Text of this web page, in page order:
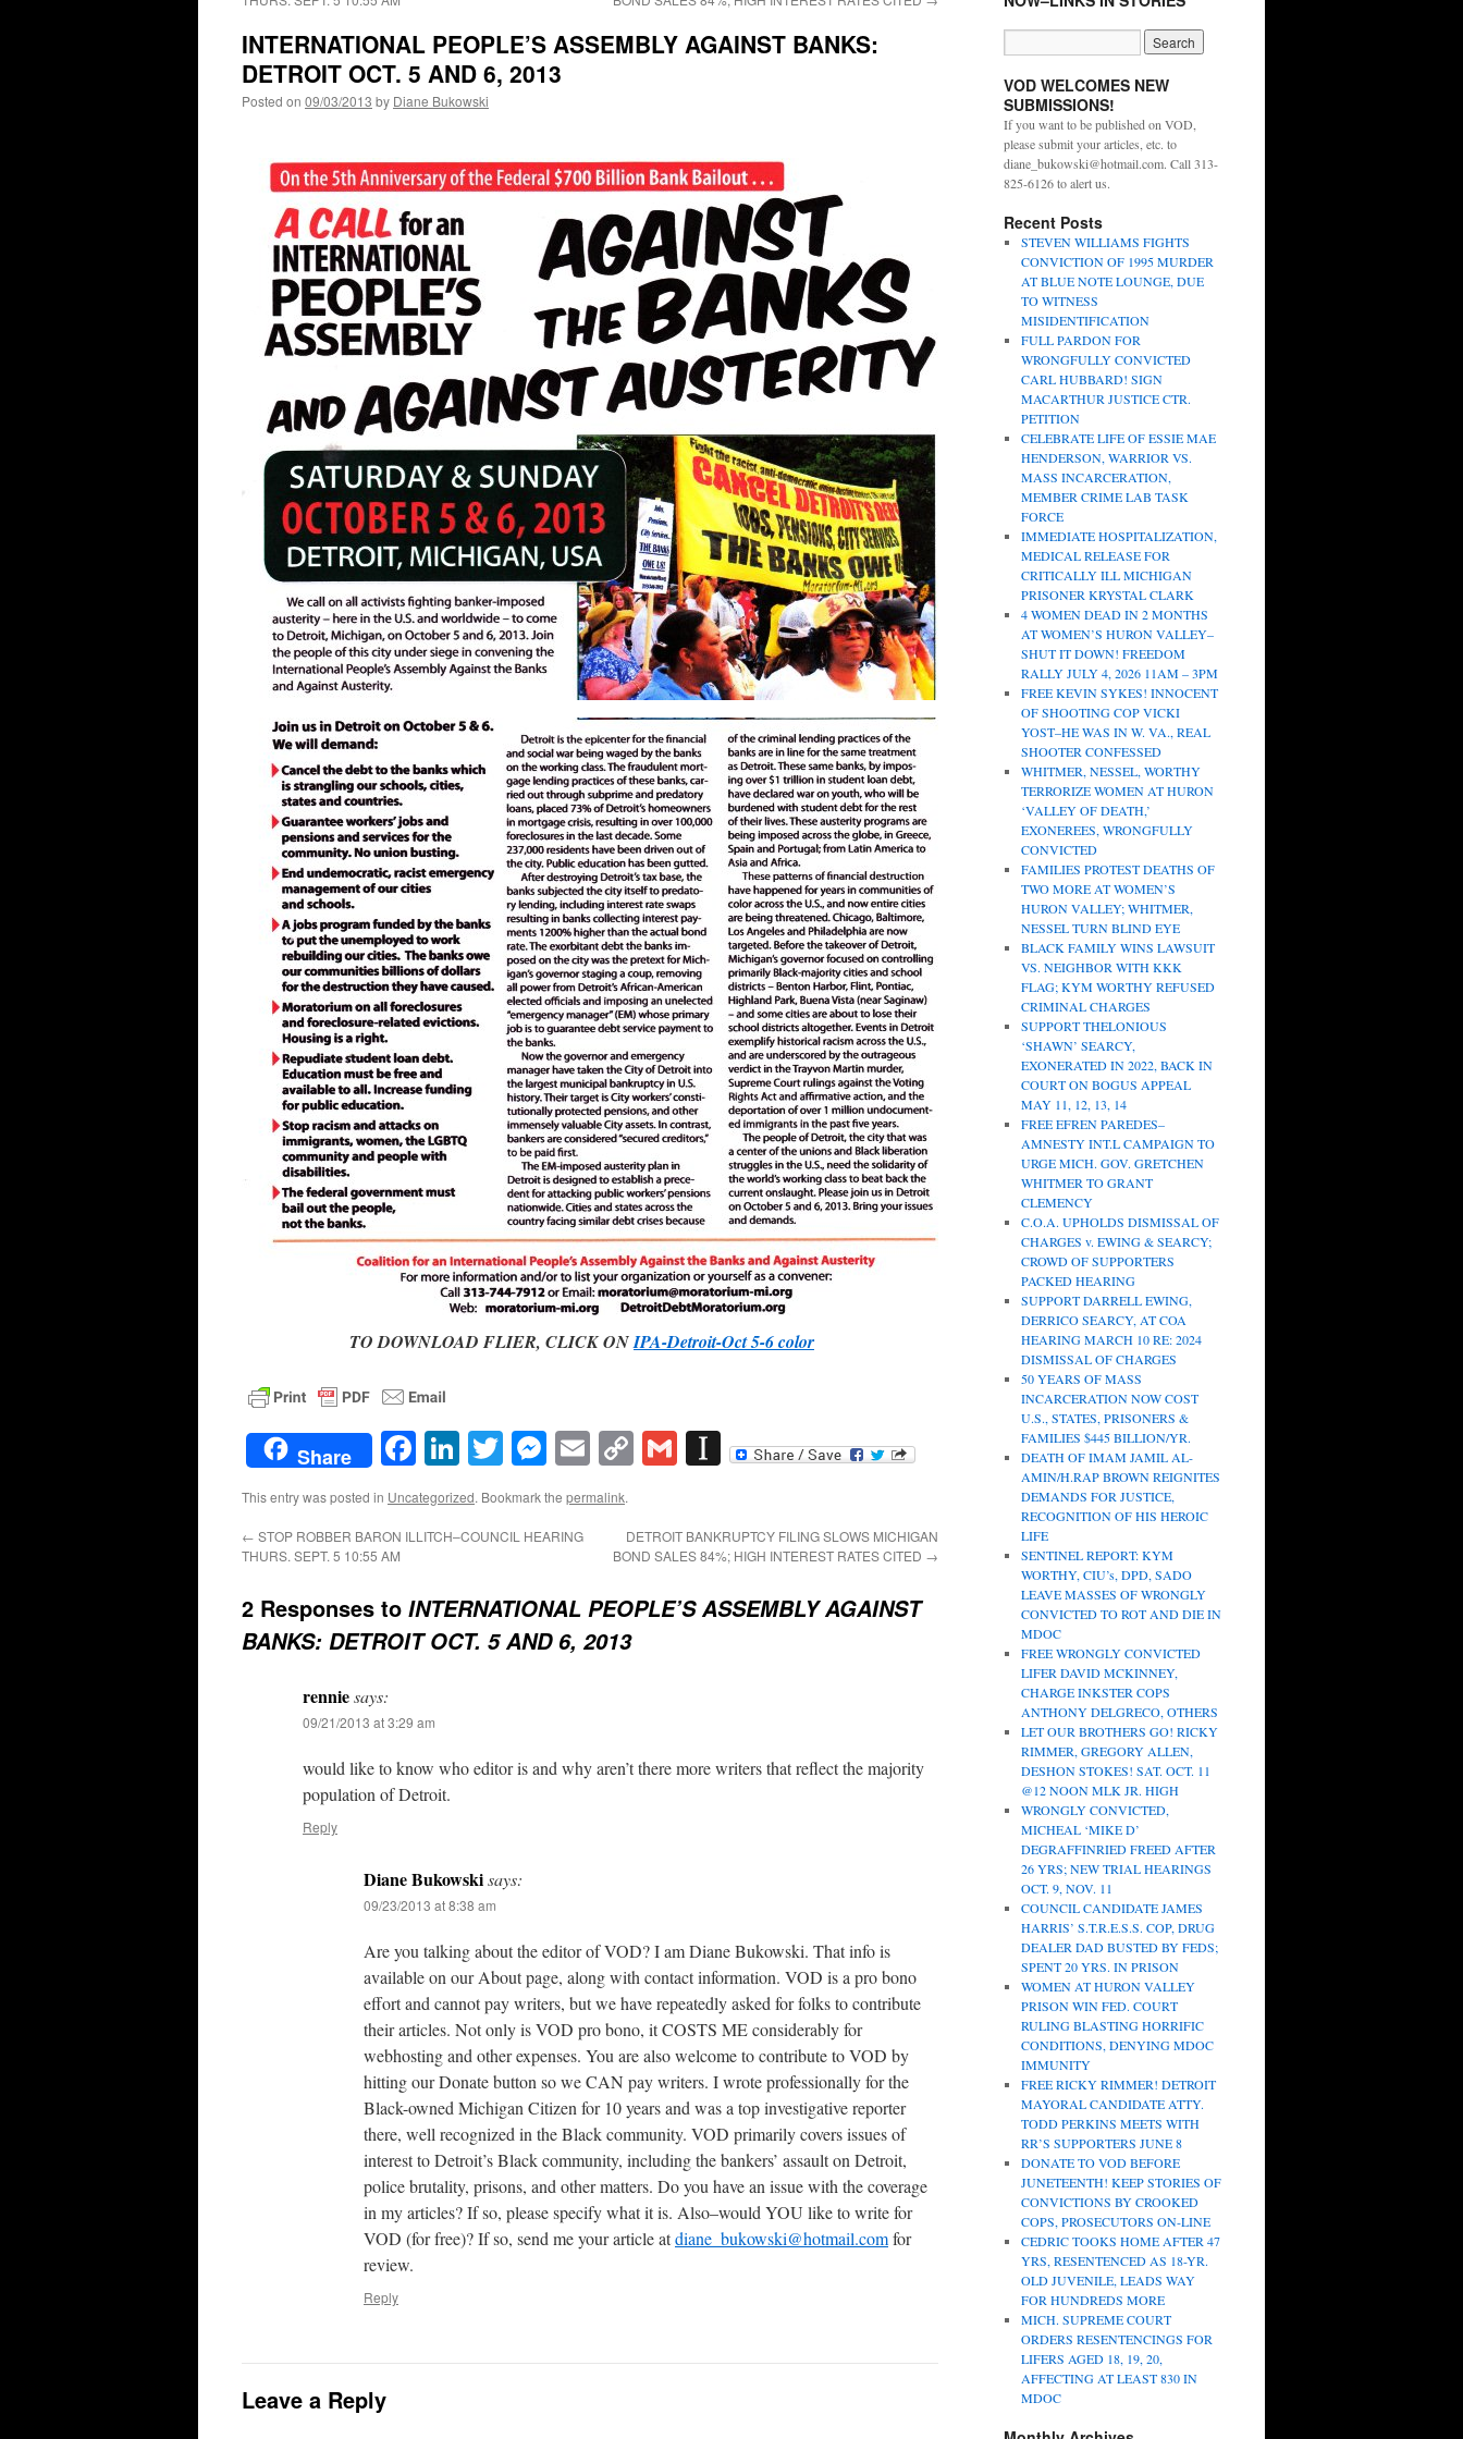
INTERNATIONAL PEOPLE’S ASSEMBLY AGAINST BANKS:
DETROIT OCT. 5 AND 6, 2013
Posted on 09/03/2013 by Diane Bukowski
TO DOWNLOAD FLIER, CLICK ONIPA-Detroit-Oct 5-6 color
Share Facebook
LinkedIn
TwitterMessenger
EmailCopyGmailInstapaper
This entry was posted in Uncategorized. Bookmark the permalink.
← STOP ROBBER BARON ILLITCH–COUNCIL HEARING
THURS. SEPT. 5 10:55 AM
DETROIT BANKRUPTCY FILING SLOWS MICHIGAN
BOND SALES 84%; HIGH INTEREST RATES CITED →
2 Responses to INTERNATIONAL PEOPLE’S ASSEMBLY AGAINST
BANKS: DETROIT OCT. 5 AND 6, 2013
renniesays:
09/21/2013 at 3:29 am
would like to know who editor is and why aren’t there more writers that reflect the majority
population of Detroit.
Reply
Diane Bukowskisays:
09/23/2013 at 8:38 am
Are you talking about the editor of VOD? I am Diane Bukowski. That info is
available on our About page, along with contact information. VOD is a pro bono
effort and cannot pay writers, but we have repeatedly asked for folks to contribute
their articles. Not only is VOD pro bono, it COSTS ME considerably for
webhosting and other expenses. You are also welcome to contribute to VOD by
hitting our Donate button so we CAN pay writers. I wrote professionally for the
Black-owned Michigan Citizen for 10 years and was a top investigative reporter
there, well recognized in the Black community. VOD primarily covers issues of
interest to Detroit’s Black community, including the bankers’ assault on Detroit,
police brutality, prisons, and other matters. Do you have an issue with the coverage
in my articles? If so, please specify what it is. Also–would YOU like to write for
VOD (for free)? If so, send me your article atdiane_bukowski@hotmail.comfor
review.
Reply
Leave a Reply
VOD WELCOMES NEW
SUBMISSIONS!
If you want to be published on VOD,
please submit your articles, etc. to
diane_bukowski@hotmail.com. Call 313-
825-6126 to alert us.
Recent Posts
STEVEN WILLIAMS FIGHTS
CONVICTION OF 1995 MURDER
AT BLUE NOTE LOUNGE, DUE
TO WITNESS
MISIDENTIFICATION
FULL PARDON FOR
WRONGFULLY CONVICTED
CARL HUBBARD! SIGN
MACARTHUR JUSTICE CTR.
PETITION
CELEBRATE LIFE OF ESSIE MAE
HENDERSON, WARRIOR VS.
MASS INCARCERATION,
MEMBER CRIME LAB TASK
FORCE
IMMEDIATE HOSPITALIZATION,
MEDICAL RELEASE FOR
CRITICALLY ILL MICHIGAN
PRISONER KRYSTAL CLARK
4 WOMEN DEAD IN 2 MONTHS
AT WOMEN’S HURON VALLEY–
SHUT IT DOWN! FREEDOM
RALLY JULY 4, 2026 11AM – 3PM
FREE KEVIN SYKES! INNOCENT
OF SHOOTING COP VICKI
YOST–HE WAS IN W. VA., REAL
SHOOTER CONFESSED
WHITMER, NESSEL, WORTHY
TERRORIZE WOMEN AT HURON
‘VALLEY OF DEATH,’
EXONEREES, WRONGFULLY
CONVICTED
FAMILIES PROTEST DEATHS OF
TWO MORE AT WOMEN’S
HURON VALLEY; WHITMER,
NESSEL TURN BLIND EYE
BLACK FAMILY WINS LAWSUIT
VS. NEIGHBOR WITH KKK
FLAG; KYM WORTHY REFUSED
CRIMINAL CHARGES
SUPPORT THELONIOUS
‘SHAWN’ SEARCY,
EXONERATED IN 2022, BACK IN
COURT ON BOGUS APPEAL
MAY 11, 12, 13, 14
FREE EFREN PAREDES–
AMNESTY INT.L CAMPAIGN TO
URGE MICH. GOV. GRETCHEN
WHITMER TO GRANT
CLEMENCY
C.O.A. UPHOLDS DISMISSAL OF
CHARGES v. EWING & SEARCY;
CROWD OF SUPPORTERS
PACKED HEARING
SUPPORT DARRELL EWING,
DERRICO SEARCY, AT COA
HEARING MARCH 10 RE: 2024
DISMISSAL OF CHARGES
50 YEARS OF MASS
INCARCERATION NOW COST
U.S., STATES, PRISONERS &
FAMILIES $445 BILLION/YR.
DEATH OF IMAM JAMIL AL-
AMIN/H.RAP BROWN REIGNITES
DEMANDS FOR JUSTICE,
RECOGNITION OF HIS HEROIC
LIFE
SENTINEL REPORT: KYM
WORTHY, CIU’s, DPD, SADO
LEAVE MASSES OF WRONGLY
CONVICTED TO ROT AND DIE IN
MDOC
FREE WRONGLY CONVICTED
LIFER DAVID MCKINNEY,
CHARGE INKSTER COPS
ANTHONY DELGRECO, OTHERS
LET OUR BROTHERS GO! RICKY
RIMMER, GREGORY ALLEN,
DESHON STOKES! SAT. OCT. 11
@12 NOON MLK JR. HIGH
WRONGLY CONVICTED,
MICHEAL ‘MIKE D’
DEGRAFFINRIED FREED AFTER
26 YRS; NEW TRIAL HEARINGS
OCT. 9, NOV. 11
COUNCIL CANDIDATE JAMES
HARRIS’ S.T.R.E.S.S. COP, DRUG
DEALER DAD BUSTED BY FEDS;
SPENT 20 YRS. IN PRISON
WOMEN AT HURON VALLEY
PRISON WIN FED. COURT
RULING BLASTING HORRIFIC
CONDITIONS, DENYING MDOC
IMMUNITY
FREE RICKY RIMMER! DETROIT
MAYORAL CANDIDATE ATTY.
TODD PERKINS MEETS WITH
RR’S SUPPORTERS JUNE 8
DONATE TO VOD BEFORE
JUNETEENTH! KEEP STORIES OF
CONVICTIONS BY CROOKED
COPS, PROSECUTORS ON-LINE
CEDRIC TOOKS HOME AFTER 47
YRS, RESENTENCED AS 18-YR.
OLD JUVENILE, LEADS WAY
FOR HUNDREDS MORE
MICH. SUPREME COURT
ORDERS RESENTENCINGS FOR
LIFERS AGED 18, 19, 20,
AFFECTING AT LEAST 830 IN
MDOC